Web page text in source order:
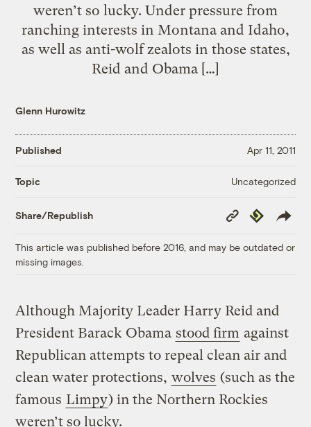
weren’t so lucky. Under pressure from
ranching interests in Montana and Idaho,
as well as anti-wolf zealots in those states,
Reid and Obama […]
Glenn Hurowitz
Published Apr 11, 2011
Topic Uncategorized
Share/Republish
Copy
Link
Republish
This article was published before 2016, and may be outdated or
missing images.
Although Majority Leader Harry Reid and
President Barack Obama stood firm against
Republican attempts to repeal clean air and
clean water protections, wolves (such as the
famous Limpy) in the Northern Rockies
weren’t so lucky.